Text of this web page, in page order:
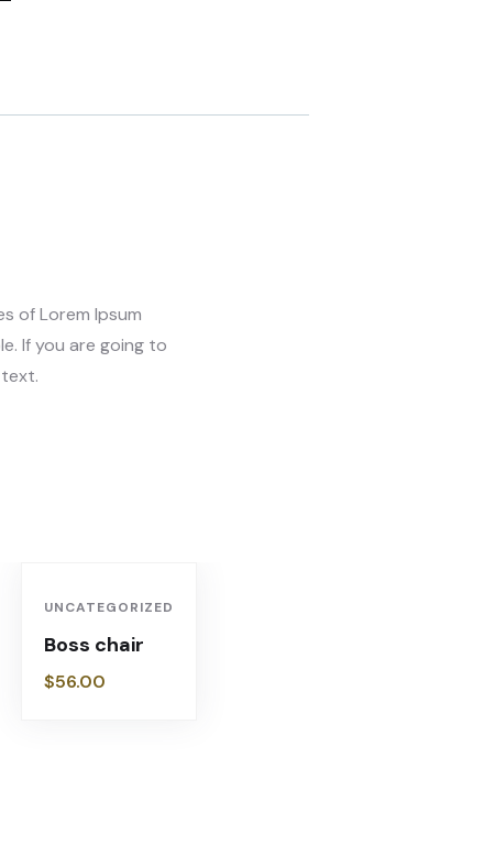
of Lorem Ipsum
If you are going to
UNCATEGORIZED
Boss chair
$56.00